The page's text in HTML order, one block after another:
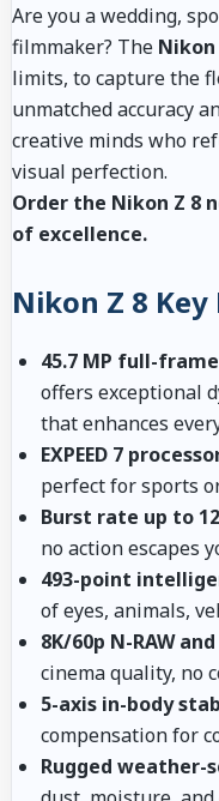
Are you a wedding,
filmmaker? The Nikon
limits, to capture the
unmatched accuracy
creative minds who
visual perfection.
Order the Nikon Z 8
of excellence.
Nikon Z 8 Key
45.7 MP full-
offers exceptional
that enhances
EXPEED 7
perfect for sports
Burst rate up to
no action escapes
493-point
of eyes, animals,
8K/60p N-RAW
cinema quality, no
5-axis in-body
compensation for
Rugged weather-